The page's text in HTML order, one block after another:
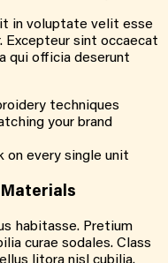
in voluptate velit esse
Excepteur sint occaecat
qui officia deserunt
techniques
your brand
on every single unit
habitasse. Pretium
curae sodales. Class